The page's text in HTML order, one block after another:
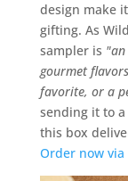
design make
gifting. As
sampler is
gourmet
favorite, or a
sending it to
this box
Order now via